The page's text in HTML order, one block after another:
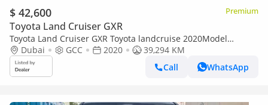
$ 42,600 Premium
Toyota Land Cruiser GXR
Toyota Land Cruiser GXR Toyota landcruise 2020Model
Facelifted 2025 GXR 4.0L V6 petrol Engine Colour Black push
start Transm
Dubai GCC 2020
39,294 KM
Call
WhatsApp